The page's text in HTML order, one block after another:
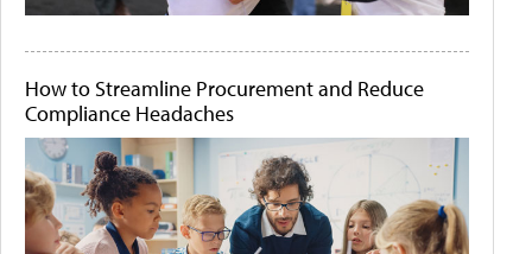
How to Streamline Procurement and Reduce
Compliance Headaches